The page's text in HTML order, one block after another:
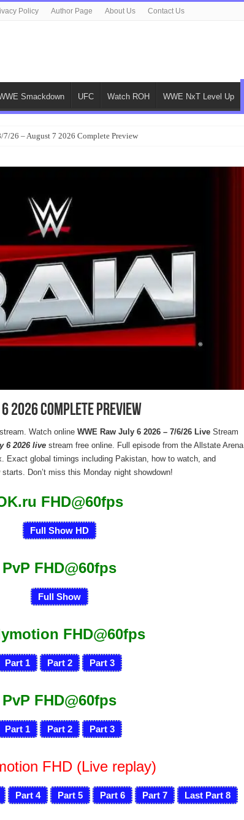
Policy Author Page About Us Contact Us
Smackdown UFC Watch ROH WWE NxT Level Up
7/26 – August 7 2026 Complete Preview
2026 Complete Preview
Watch online WWE Raw July 6 2026 – 7/6/26 Live Stream
6 2026 live stream free online. Full episode from the Allstate Arena
Exact global timings including Pakistan, how to watch, and
Don’t miss this Monday night showdown!
FHD@60fps
Full Show HD
PvP FHD@60fps
Full Show
FHD@60fps
Part 1 Part 2 Part 3
PvP FHD@60fps
Part 1 Part 2 Part 3
FHD (Live replay)
Part 4 Part 5 Part 6 Part 7 Last Part 8